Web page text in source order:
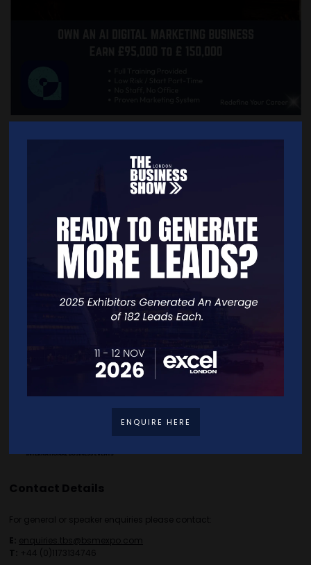
Quick Links
Exhibitor List
Speakers
Travel/Directions
Contact Details
For general or speaker enquiries please contact:
E: enquiries.tbs@bsmexpo.com
T: +44 (0)1173134746
ENQUIRE HERE